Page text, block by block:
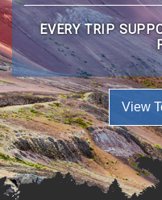
EVERY TRIP
View